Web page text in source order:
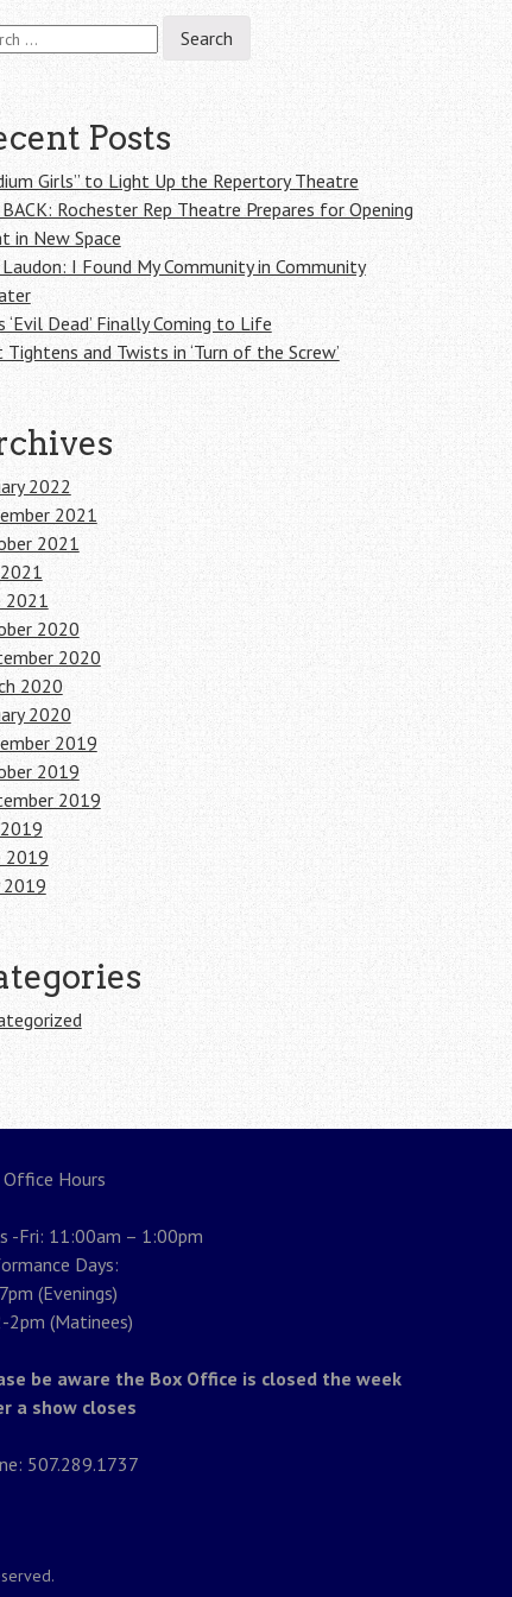
Posts
Girls” to Light Up the Repertory Theatre
BACK: Rochester Rep Theatre Prepares for Opening
in New Space
I Found My Community in Community
‘Evil Dead’ Finally Coming to Life
and Twists in ‘Turn of the Screw’
2022
2021
2021
2021
2020
2020
2020
2020
2019
2019
2019
2019
2019
Hours
-Fri: 11:00am – 1:00pm
Days:
(Evenings)
2pm (Matinees)
be aware the Box Office is closed the week
a show closes
507.289.1737